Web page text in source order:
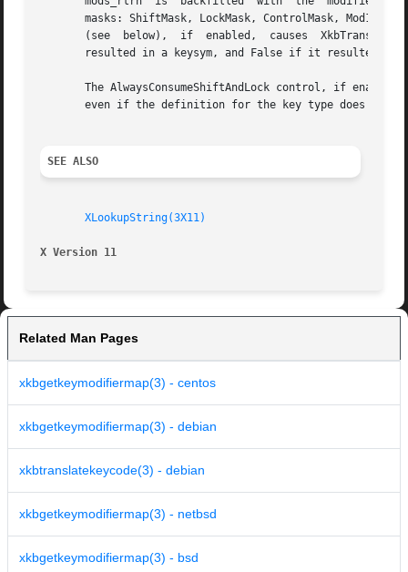
masks: ShiftMask, LockMask, ControlMask,
(see  below),  if  enabled,  causes
resulted in a keysym, and False if it resulted in
The AlwaysConsumeShiftAndLock control, if enabled,
even if the definition for the key type does not
SEE ALSO
XLookupString(3X11)
X Version 11
Related Man Pages
xkbgetkeymodifiermap(3) - centos
xkbgetkeymodifiermap(3) - debian
xkbtranslatekeycode(3) - debian
xkbgetkeymodifiermap(3) - netbsd
xkbgetkeymodifiermap(3) - bsd